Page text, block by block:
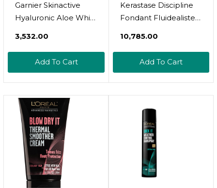
Garnier Skinactive
Hyaluronic Aloe Whip
₹3,532.00
Add To Cart
Kerastase Discipline
Fondant Fluidealiste
Smoothing Hair
Shine | With Morpho-
Keratine And Lipids To
Restore Hair | For All
Hair Types | 6.8 Fl Oz
₹10,785.00
Add To Cart